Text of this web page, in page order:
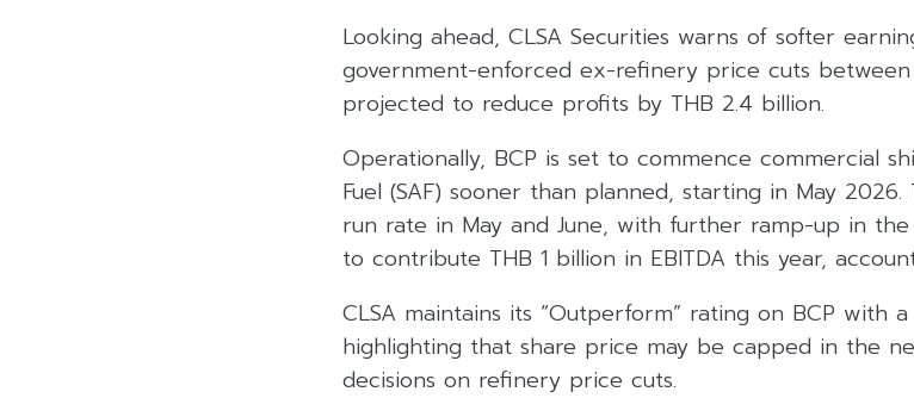
Looking ahead, CLSA Securities warns of softer
government-enforced ex-refinery price cuts
projected to reduce profits by THB 2.4 billion.
Operationally, BCP is set to commence commercial
Fuel (SAF) sooner than planned, starting in May
run rate in May and June, with further ramp-up in
to contribute THB 1 billion in EBITDA this year,
CLSA maintains its “Outperform” rating on BCP with
highlighting that share price may be capped in the
decisions on refinery price cuts.